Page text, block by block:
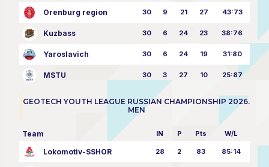
Orenburg region 30 9 21 27 43:73
Kuzbass 30 6 24 23 38:76
Yaroslavich 30 6 24 19 31:80
MSTU 30 3 27 10 25:87
GEOTECH YOUTH LEAGUE RUSSIAN CHAMPIONSHIP 2026.
MEN
Team IN P Pts W/L
Lokomotiv-SSHOR 28 2 83 85:14